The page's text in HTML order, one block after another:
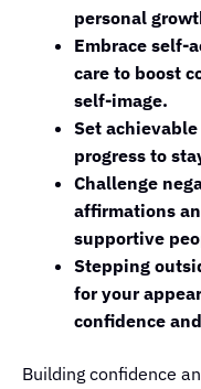
personal
Embrace self-
care to boost
self-image.
Set
progress to
Challenge
affirmations
supportive
Stepping
for your
confidence
Building confidence